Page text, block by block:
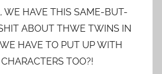
WE HAVE THIS SAME-BUT-
ABOUT THWE TWINS IN
HAVE TO PUT UP WITH
TOO?!